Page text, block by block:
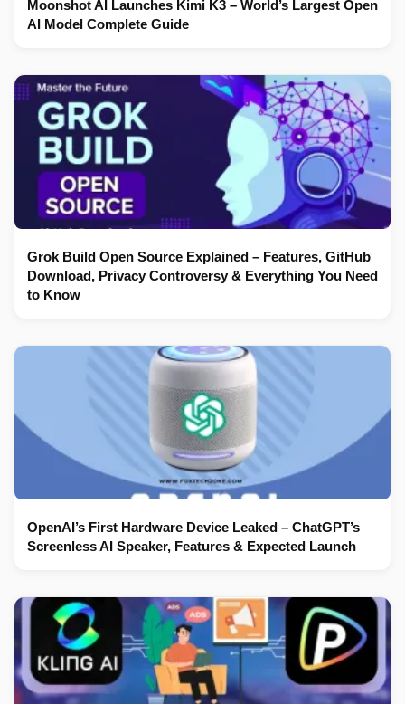
Moonshot AI Launches Kimi K3 – World’s Largest Open
AI Model Complete Guide
Grok Build Open Source Explained – Features, GitHub
Download, Privacy Controversy & Everything You Need
to Know
OpenAI’s First Hardware Device Leaked – ChatGPT’s
Screenless AI Speaker, Features & Expected Launch